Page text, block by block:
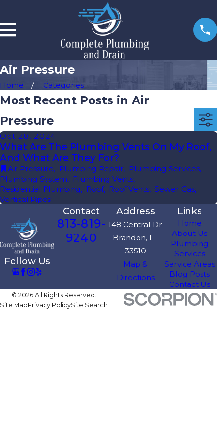
Air Pressure
Home Categories
Most Recent Posts in Air
Pressure
Oct 28, 2024
What Are The Plumbing Vents On My Roof,
And What Are They For?
Air Pressure, Plumbing Repair, Plumbing Services,
Plumbing System, Plumbing Vents,
Residential Plumbing, Roof, Roof Vents, Sewer Gas,
Vertical Pipes
Follow Us
Contact
813-819-
9240
Address
148 Central Dr
Brandon, FL
33510
Map &
Directions
Links
Home
About Us
Plumbing
Services
Service Areas
Blog Posts
Contact Us
© 2026 All Rights Reserved.
Site MapPrivacy PolicySite Search